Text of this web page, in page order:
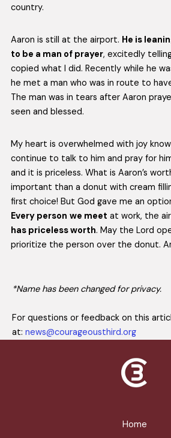
country.
Aaron is still at the airport. He is
to be a man of prayer, excitedly
copied what I did. Recently while he
he met a man who was in route to
The man was in tears after Aaron
seen and blessed.
My heart is overwhelmed with joy
continue to talk to him and pray for
and it is priceless. What is Aaron’s
important than a donut with cream
first choice! But God gave me an
Every person we meet at work, the
has priceless worth. May the Lord
prioritize the person over the donut.
*Name has been changed for privacy.
For questions or feedback on this
at: news@courageousthird.org
Home